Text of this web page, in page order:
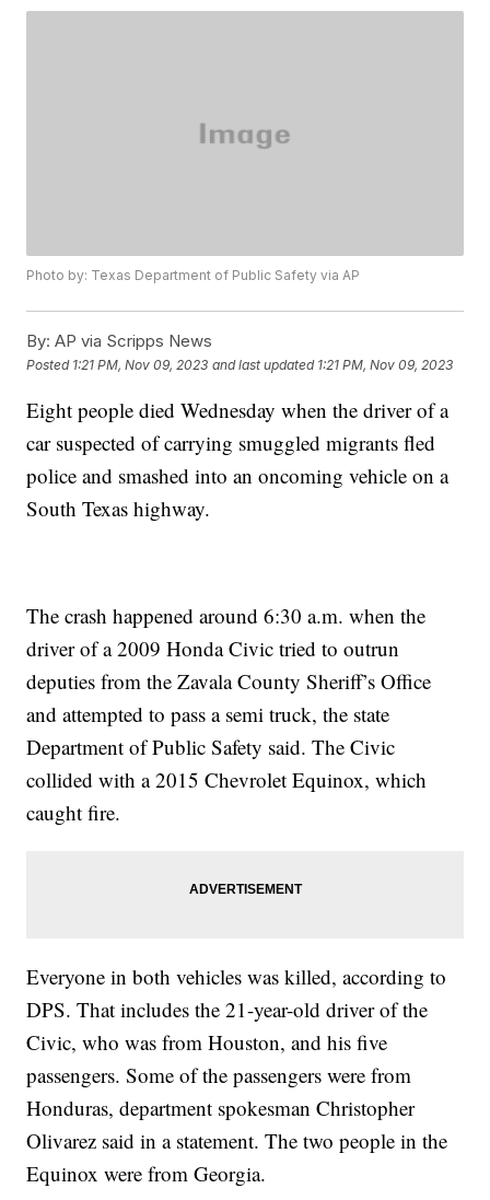
Photo by: Texas Department of Public Safety via AP
By: AP via Scripps News
Posted 1:21 PM, Nov 09, 2023 and last updated 1:21 PM, Nov 09, 2023
Eight people died Wednesday when the driver of a
car suspected of carrying smuggled migrants fled
police and smashed into an oncoming vehicle on a
South Texas highway.
The crash happened around 6:30 a.m. when the
driver of a 2009 Honda Civic tried to outrun
deputies from the Zavala County Sheriff’s Office
and attempted to pass a semi truck, the state
Department of Public Safety said. The Civic
collided with a 2015 Chevrolet Equinox, which
caught fire.
Everyone in both vehicles was killed, according to
DPS. That includes the 21-year-old driver of the
Civic, who was from Houston, and his five
passengers. Some of the passengers were from
Honduras, department spokesman Christopher
Olivarez said in a statement. The two people in the
Equinox were from Georgia.